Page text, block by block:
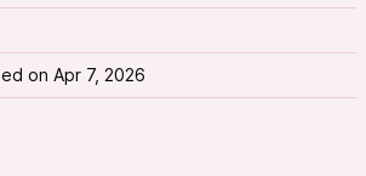
on Apr 7, 2026